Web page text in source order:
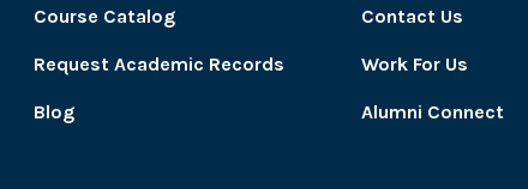
Course Catalog
Request Academic Records
Blog
Contact Us
Work For Us
Alumni Connect